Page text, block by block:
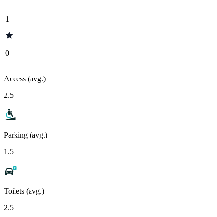
1
0
Access (avg.)
2.5
Parking (avg.)
1.5
Toilets (avg.)
2.5